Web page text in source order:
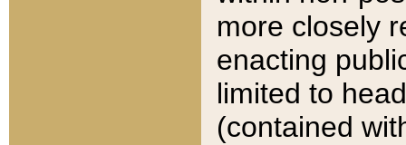
more closely
enacting
limited to
(contained